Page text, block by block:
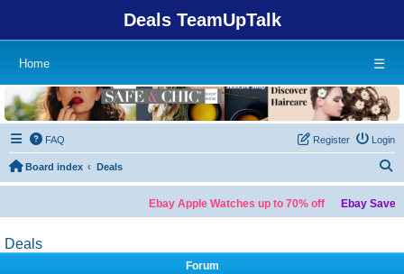
Deals TeamUpTalk
Home ☰
FAQ Login
Register
Board index Deals
Ebay Apple Watches up to 70% off Ebay Save
Deals
Forum